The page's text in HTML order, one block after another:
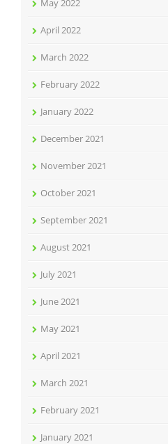
May 2022
April 2022
March 2022
February 2022
January 2022
December 2021
November 2021
October 2021
September 2021
August 2021
July 2021
June 2021
May 2021
April 2021
March 2021
February 2021
January 2021